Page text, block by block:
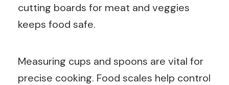
cutting boards for meat and veggies
keeps food safe.
Measuring cups and spoons are vital for
precise cooking. Food scales help control